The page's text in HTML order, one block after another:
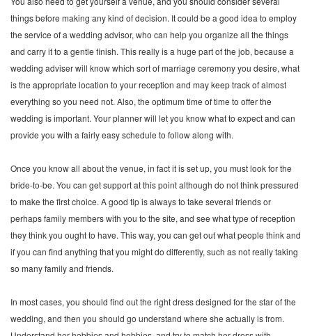
things before making any kind of decision. It could be a good idea to employ
the service of a wedding advisor, who can help you organize all the things
and carry it to a gentle finish. This really is a huge part of the job, because a
wedding adviser will know which sort of marriage ceremony you desire, what
is the appropriate location to your reception and may keep track of almost
everything so you need not. Also, the optimum time of time to offer the
wedding is important. Your planner will let you know what to expect and can
provide you with a fairly easy schedule to follow along with.
Once you know all about the venue, in fact it is set up, you must look for the
bride-to-be. You can get support at this point although do not think pressured
to make the first choice. A good tip is always to take several friends or
perhaps family members with you to the site, and see what type of reception
they think you ought to have. This way, you can get out what people think and
if you can find anything that you might do differently, such as not really taking
so many family and friends.
In most cases, you should find out the right dress designed for the star of the
wedding, and then you should go understand where she actually is from.